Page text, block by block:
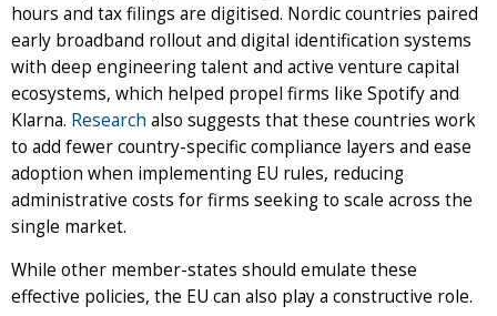
hours and tax filings are digitised. Nordic countries paired
early broadband rollout and digital identification systems
with deep engineering talent and active venture capital
ecosystems, which helped propel firms like Spotify and
Klarna. Research also suggests that these countries work
to add fewer country-specific compliance layers and ease
adoption when implementing EU rules, reducing
administrative costs for firms seeking to scale across the
single market.
While other member-states should emulate these
effective policies, the EU can also play a constructive role.